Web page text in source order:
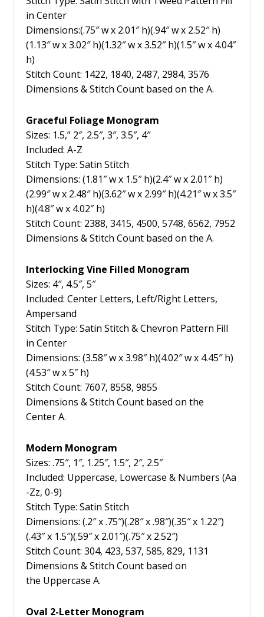
in Center
Dimensions:(.75″ w x 2.01″ h)(.94″ w x 2.52″ h)
(1.13″ w x 3.02″ h)(1.32″ w x 3.52″ h)(1.5″ w x 4.04″
h)
Stitch Count: 1422, 1840, 2487, 2984, 3576
Dimensions & Stitch Count based on the A.
Graceful Foliage Monogram
Sizes: 1.5,” 2″, 2.5″, 3″, 3.5″, 4″
Included: A-Z
Stitch Type: Satin Stitch
Dimensions: (1.81″ w x 1.5″ h)(2.4″ w x 2.01″ h)
(2.99″ w x 2.48″ h)(3.62″ w x 2.99″ h)(4.21″ w x 3.5″
h)(4.8″ w x 4.02″ h)
Stitch Count: 2388, 3415, 4500, 5748, 6562, 7952
Dimensions & Stitch Count based on the A.
Interlocking Vine Filled Monogram
Sizes: 4″, 4.5″, 5″
Included: Center Letters, Left/Right Letters,
Ampersand
Stitch Type: Satin Stitch & Chevron Pattern Fill
in Center
Dimensions: (3.58″ w x 3.98″ h)(4.02″ w x 4.45″ h)
(4.53″ w x 5″ h)
Stitch Count: 7607, 8558, 9855
Dimensions & Stitch Count based on the
Center A.
Modern Monogram
Sizes: .75″, 1″, 1.25″, 1.5″, 2″, 2.5″
Included: Uppercase, Lowercase & Numbers (Aa
-Zz, 0-9)
Stitch Type: Satin Stitch
Dimensions: (.2″ x .75″)(.28″ x .98″)(.35″ x 1.22″)
(.43″ x 1.5″)(.59″ x 2.01″)(.75″ x 2.52″)
Stitch Count: 304, 423, 537, 585, 829, 1131
Dimensions & Stitch Count based on
the Uppercase A.
Oval 2-Letter Monogram